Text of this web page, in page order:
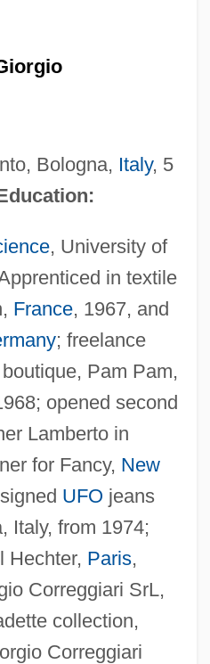
Bologna, Italy, 5
, University of
in textile
France, 1967, and
; freelance
Pam Pam,
opened second
Lamberto in
for Fancy, New
UFO jeans
Italy, from 1974;
Hechter, Paris,
Correggiari SrL,
collection,
Correggiari